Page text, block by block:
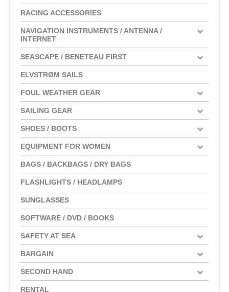
RACING ACCESSORIES
NAVIGATION INSTRUMENTS / ANTENNA /
INTERNET
SEASCAPE / BENETEAU FIRST
ELVSTRØM SAILS
FOUL WEATHER GEAR
SAILING GEAR
SHOES / BOOTS
EQUIPMENT FOR WOMEN
BAGS / BACKBAGS / DRY BAGS
FLASHLIGHTS / HEADLAMPS
SUNGLASSES
SOFTWARE / DVD / BOOKS
SAFETY AT SEA
BARGAIN
SECOND HAND
RENTAL